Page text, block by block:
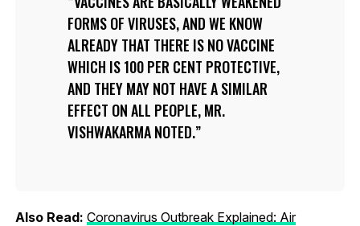
FORMS OF VIRUSES, AND WE KNOW
ALREADY THAT THERE IS NO VACCINE
WHICH IS 100 PER CENT PROTECTIVE,
AND THEY MAY NOT HAVE A SIMILAR
EFFECT ON ALL PEOPLE, MR.
VISHWAKARMA NOTED.
Also Read: Coronavirus Outbreak Explained: Air